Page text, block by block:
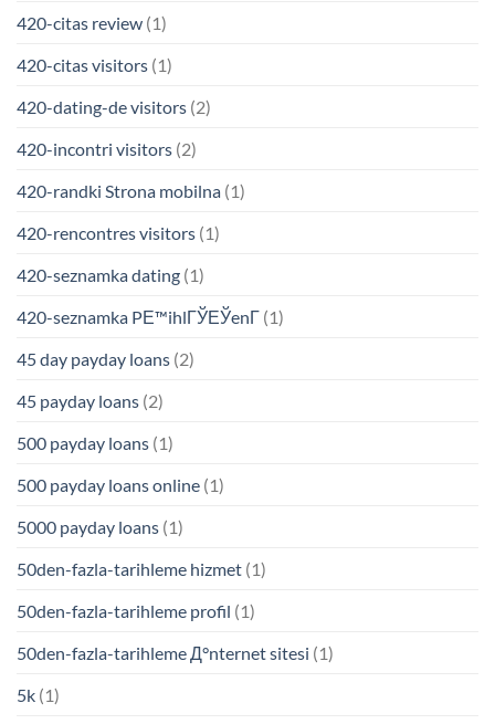
420-citas review (1)
420-citas visitors (1)
420-dating-de visitors (2)
420-incontri visitors (2)
420-randki Strona mobilna (1)
420-rencontres visitors (1)
420-seznamka dating (1)
420-seznamka PЕ™ihlГЎЕЎenГ­ (1)
45 day payday loans (2)
45 payday loans (2)
500 payday loans (1)
500 payday loans online (1)
5000 payday loans (1)
50den-fazla-tarihleme hizmet (1)
50den-fazla-tarihleme profil (1)
50den-fazla-tarihleme Д°nternet sitesi (1)
5k (1)